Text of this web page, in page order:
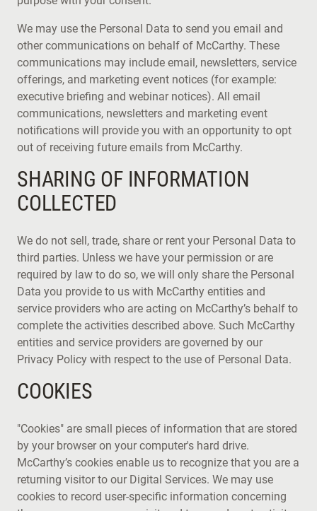
We may use the Personal Data to send you email and
other communications on behalf of McCarthy. These
communications may include email, newsletters, service
offerings, and marketing event notices (for example:
executive briefing and webinar notices). All email
communications, newsletters and marketing event
notifications will provide you with an opportunity to opt
out of receiving future emails from McCarthy.
SHARING OF INFORMATION
COLLECTED
We do not sell, trade, share or rent your Personal Data to
third parties. Unless we have your permission or are
required by law to do so, we will only share the Personal
Data you provide to us with McCarthy entities and
service providers who are acting on McCarthy’s behalf to
complete the activities described above. Such McCarthy
entities and service providers are governed by our
Privacy Policy with respect to the use of Personal Data.
COOKIES
"Cookies" are small pieces of information that are stored
by your browser on your computer's hard drive.
McCarthy’s cookies enable us to recognize that you are a
returning visitor to our Digital Services. We may use
cookies to record user-specific information concerning